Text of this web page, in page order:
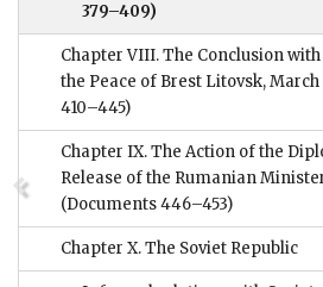
379–409)
Chapter VIII. The Conclusion
the Peace of Brest Litovsk, March
410–445)
Chapter IX. The Action of the
Release of the Rumanian
(Documents 446–453)
Chapter X. The Soviet Republic